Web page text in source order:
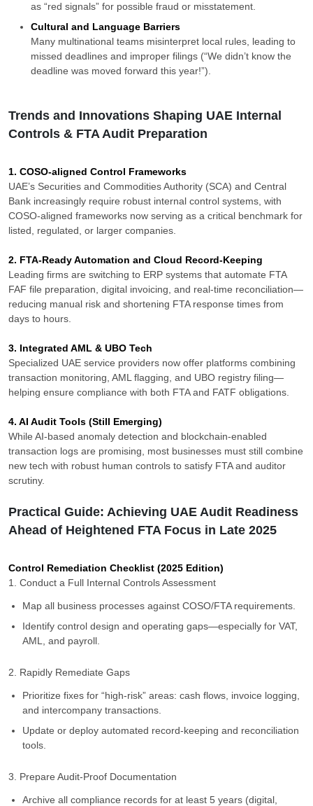
as “red signals” for possible fraud or misstatement.
Cultural and Language Barriers
Many multinational teams misinterpret local rules, leading to
missed deadlines and improper filings (“We didn’t know the
deadline was moved forward this year!”).
Trends and Innovations Shaping UAE Internal
Controls & FTA Audit Preparation
1. COSO-aligned Control Frameworks
UAE’s Securities and Commodities Authority (SCA) and Central
Bank increasingly require robust internal control systems, with
COSO-aligned frameworks now serving as a critical benchmark for
listed, regulated, or larger companies.
2. FTA-Ready Automation and Cloud Record-Keeping
Leading firms are switching to ERP systems that automate FTA
FAF file preparation, digital invoicing, and real-time reconciliation—
reducing manual risk and shortening FTA response times from
days to hours.
3. Integrated AML & UBO Tech
Specialized UAE service providers now offer platforms combining
transaction monitoring, AML flagging, and UBO registry filing—
helping ensure compliance with both FTA and FATF obligations.
4. AI Audit Tools (Still Emerging)
While AI-based anomaly detection and blockchain-enabled
transaction logs are promising, most businesses must still combine
new tech with robust human controls to satisfy FTA and auditor
scrutiny.
Practical Guide: Achieving UAE Audit Readiness
Ahead of Heightened FTA Focus in Late 2025
Control Remediation Checklist (2025 Edition)
1. Conduct a Full Internal Controls Assessment
Map all business processes against COSO/FTA requirements.
Identify control design and operating gaps—especially for VAT,
AML, and payroll.
2. Rapidly Remediate Gaps
Prioritize fixes for “high-risk” areas: cash flows, invoice logging,
and intercompany transactions.
Update or deploy automated record-keeping and reconciliation
tools.
3. Prepare Audit-Proof Documentation
Archive all compliance records for at least 5 years (digital,